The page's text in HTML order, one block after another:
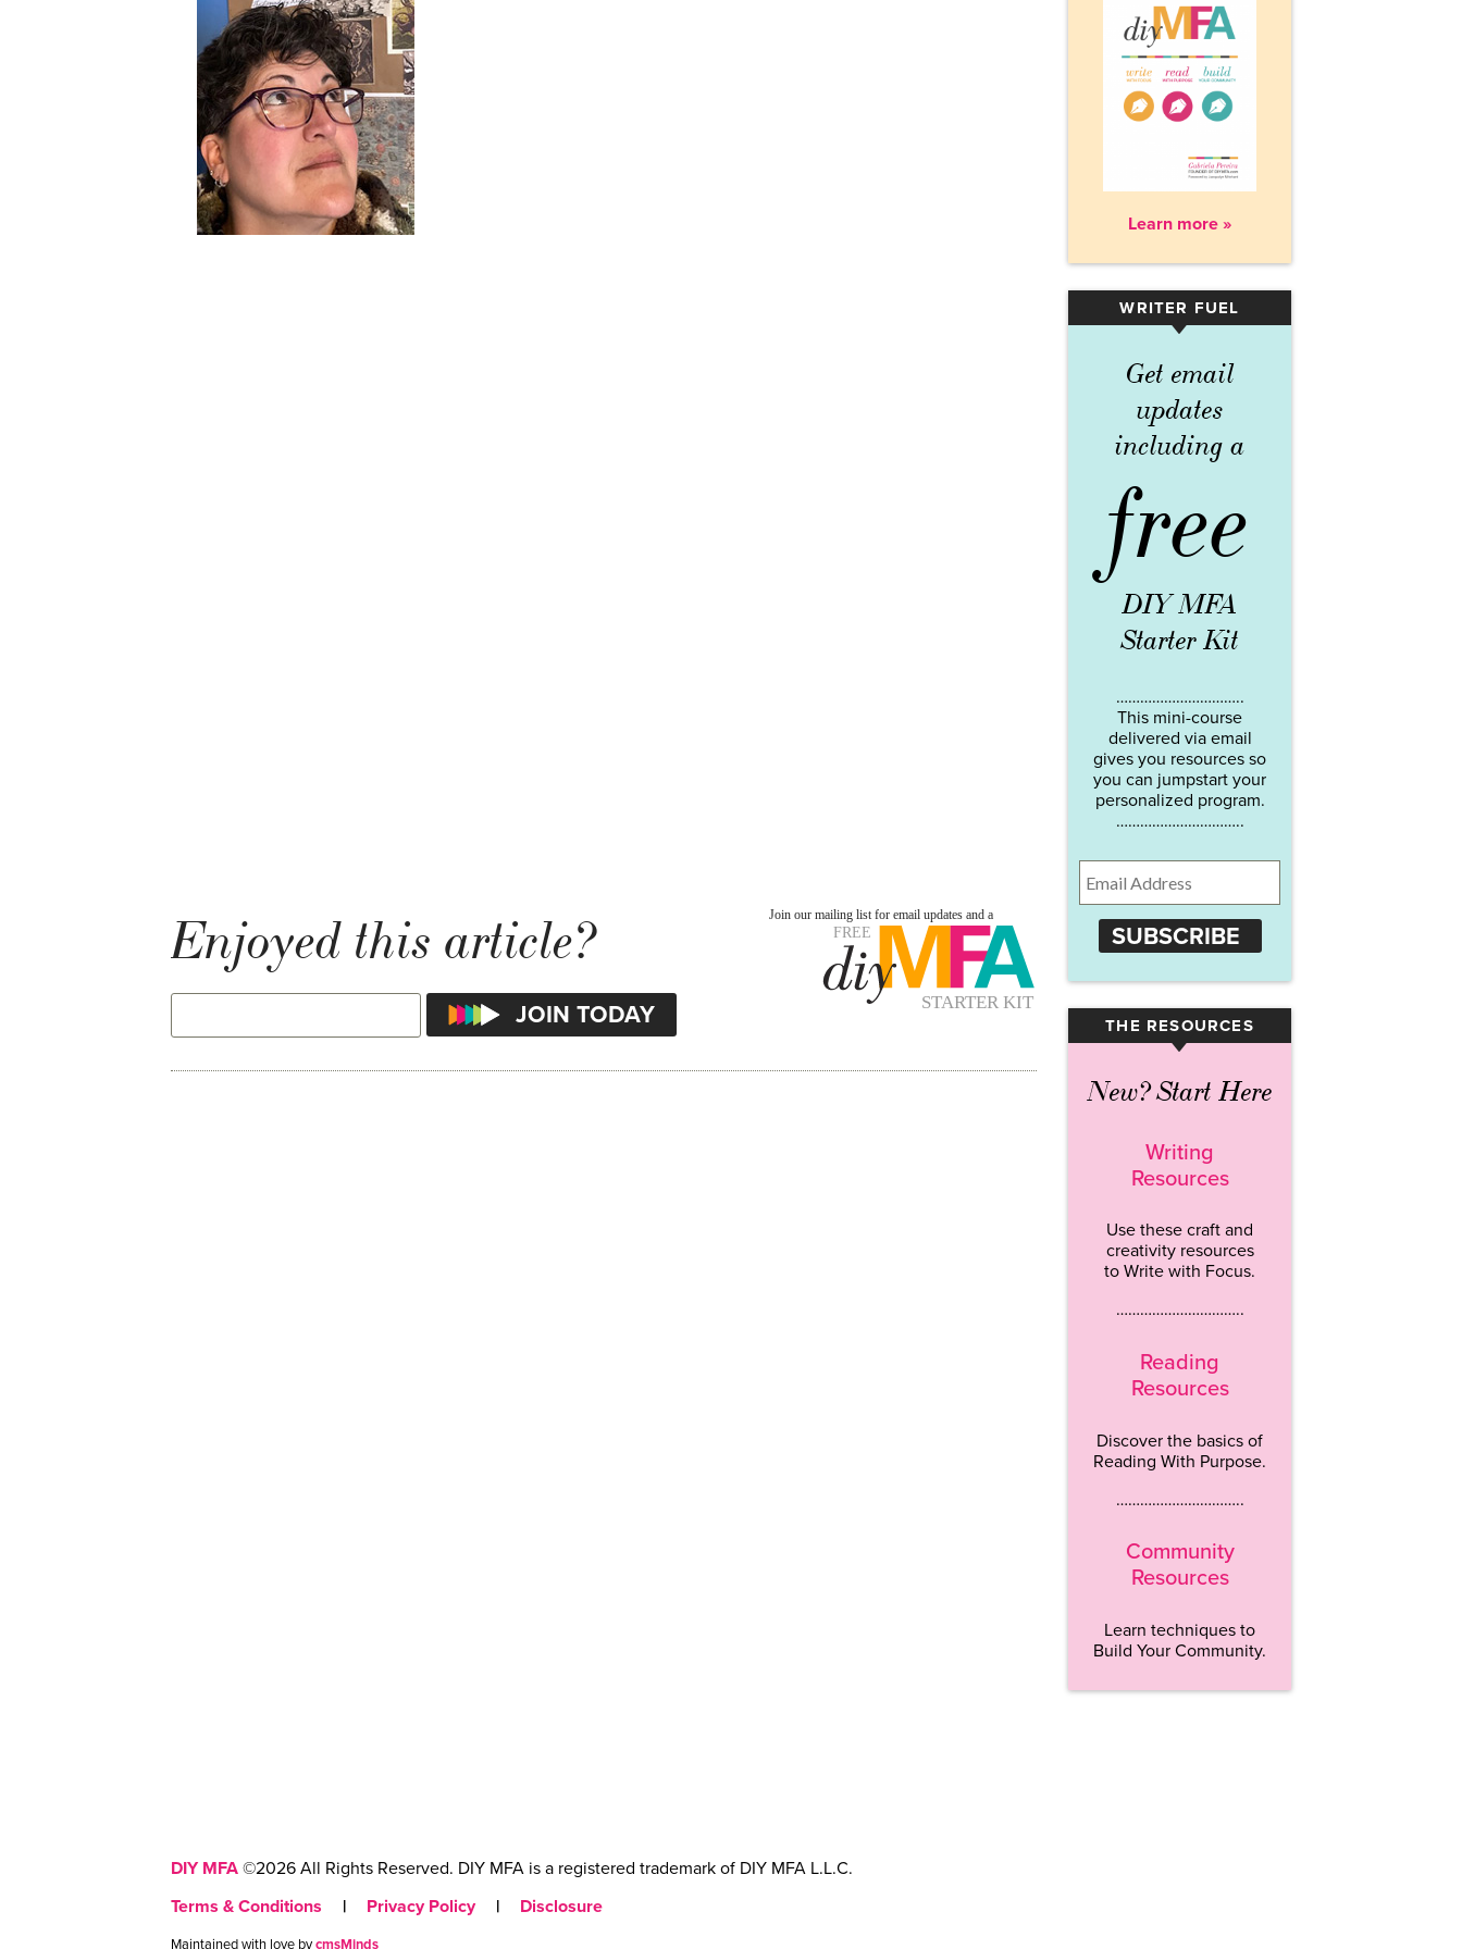
Enjoyed this article?
Learn more »
WRITER FUEL
▾
Get email
updates
including a
free
DIY MFA
Starter Kit
…………………………..
This mini-course
delivered via email
gives you resources so
you can jumpstart your
personalized program.
…………………………..
SUBSCRIBE
THE RESOURCES
▾
New? Start Here
Writing
Resources
Use these craft and
creativity resources
to Write with Focus.
…………………………..
Reading
Resources
Discover the basics of
Reading With Purpose.
…………………………..
Community
Resources
Learn techniques to
Build Your Community.
DIY MFA ©2026 All Rights Reserved. DIY MFA is a registered trademark of DIY MFA L.L.C.
Terms & Conditions
| Privacy Policy | Disclosure
Maintained with love bycmsMinds